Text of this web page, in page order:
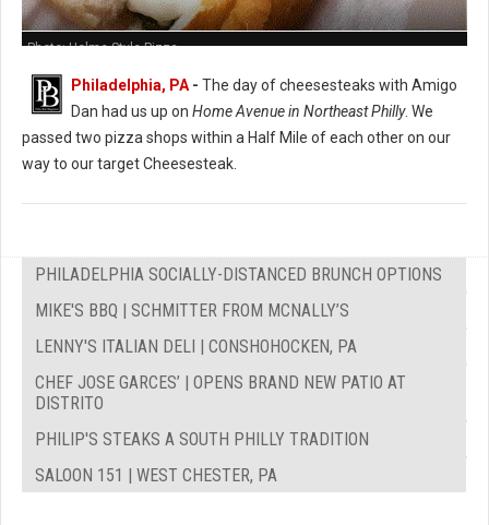
Photo: Holme Style Pizza
Philadelphia, PA - The day of cheesesteaks with Amigo
Dan had us up on Home Avenue in Northeast Philly. We
passed two pizza shops within a Half Mile of each other on our
way to our target Cheesesteak.
PHILADELPHIA SOCIALLY-DISTANCED BRUNCH OPTIONS
MIKE'S BBQ | SCHMITTER FROM MCNALLY’S
LENNY'S ITALIAN DELI | CONSHOHOCKEN, PA
CHEF JOSE GARCES’ | OPENS BRAND NEW PATIO AT
DISTRITO
PHILIP'S STEAKS A SOUTH PHILLY TRADITION
SALOON 151 | WEST CHESTER, PA